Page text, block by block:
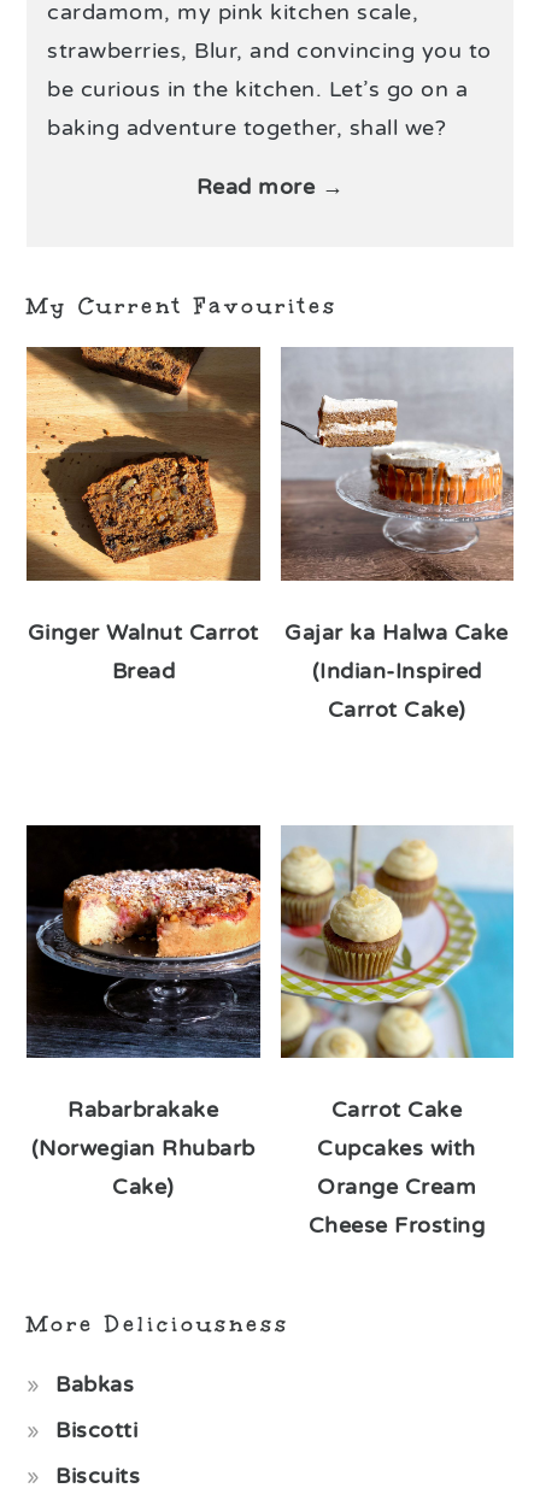
cardamom, my pink kitchen scale,
strawberries, Blur, and convincing you to
be curious in the kitchen. Let’s go on a
baking adventure together, shall we?
Read more →
My Current Favourites
Ginger Walnut Carrot
Bread
Gajar ka Halwa Cake
(Indian-Inspired
Carrot Cake)
Rabarbrakake
(Norwegian Rhubarb
Cake)
Carrot Cake
Cupcakes with
Orange Cream
Cheese Frosting
More Deliciousness
Babkas
Biscotti
Biscuits